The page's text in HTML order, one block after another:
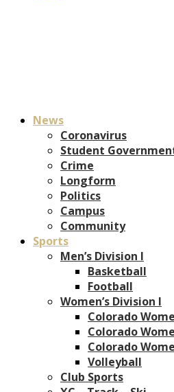
News
Coronavirus
Student
Crime
Longform
Politics
Campus
Community
Sports
Men’s Division I
Basketball
Football
Women’s Division I
Colorado
Colorado
Colorado
Volleyball
Club Sports